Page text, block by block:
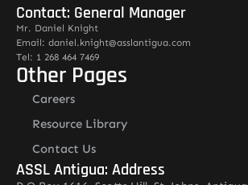
Contact: General Manager
Mr. Daniel Knight
Email: daniel.knight@asslantigua.com
Tel: 1 268 464 7469
Other Pages
Careers
Resource Library
Contact Us
ASSL Antigua: Address